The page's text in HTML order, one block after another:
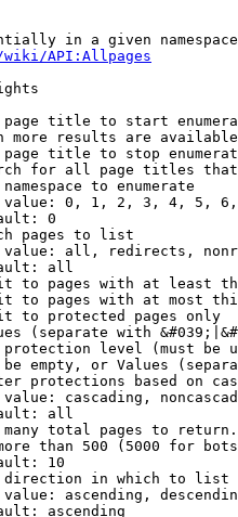
in a given
API:Allpages
title to start
more results are
title to stop
for all page titles
to enumerate
0, 1, 2, 3, 4, 5,
0
pages to list
all, redirects,
all
to pages with at least
to pages with at most
to protected pages only
(separate with
level (must be
empty, or Values
protections based on
cascading,
all
total pages to return.
than 500 (5000 for
10
in which to list
ascending,
ascending